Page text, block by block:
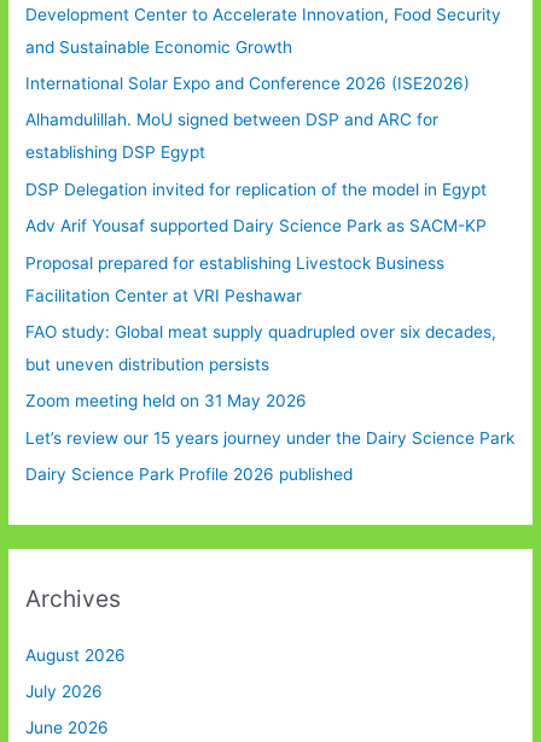
Development Center to Accelerate Innovation, Food Security
and Sustainable Economic Growth
International Solar Expo and Conference 2026 (ISE2026)
Alhamdulillah. MoU signed between DSP and ARC for
establishing DSP Egypt
DSP Delegation invited for replication of the model in Egypt
Adv Arif Yousaf supported Dairy Science Park as SACM-KP
Proposal prepared for establishing Livestock Business
Facilitation Center at VRI Peshawar
FAO study: Global meat supply quadrupled over six decades,
but uneven distribution persists
Zoom meeting held on 31 May 2026
Let’s review our 15 years journey under the Dairy Science Park
Dairy Science Park Profile 2026 published
Archives
August 2026
July 2026
June 2026